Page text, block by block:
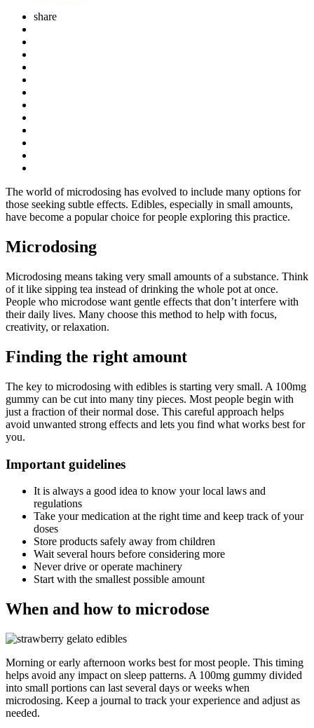
share
The world of microdosing has evolved to include many options for
those seeking subtle effects. Edibles, especially in small amounts,
have become a popular choice for people exploring this practice.
Microdosing
Microdosing means taking very small amounts of a substance. Think
of it like sipping tea instead of drinking the whole pot at once.
People who microdose want gentle effects that don’t interfere with
their daily lives. Many choose this method to help with focus,
creativity, or relaxation.
Finding the right amount
The key to microdosing with edibles is starting very small. A 100mg
gummy can be cut into many tiny pieces. Most people begin with
just a fraction of their normal dose. This careful approach helps
avoid unwanted strong effects and lets you find what works best for
you.
Important guidelines
It is always a good idea to know your local laws and
regulations
Take your medication at the right time and keep track of your
doses
Store products safely away from children
Wait several hours before considering more
Never drive or operate machinery
Start with the smallest possible amount
When and how to microdose
Morning or early afternoon works best for most people. This timing
helps avoid any impact on sleep patterns. A 100mg gummy divided
into small portions can last several days or weeks when
microdosing. Keep a journal to track your experience and adjust as
needed.